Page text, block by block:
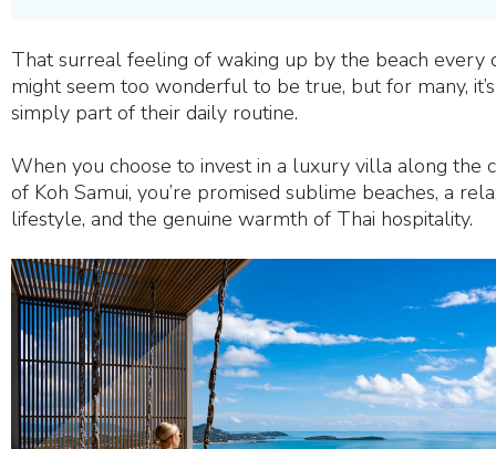
That surreal feeling of waking up by the beach every
might seem too wonderful to be true, but for many, it’s
simply part of their daily routine.
When you choose to invest in a luxury villa along the
of Koh Samui, you’re promised sublime beaches, a
lifestyle, and the genuine warmth of Thai hospitality.